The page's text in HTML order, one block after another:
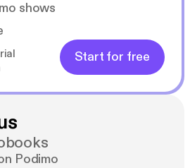
shows
Start for free
Podimo